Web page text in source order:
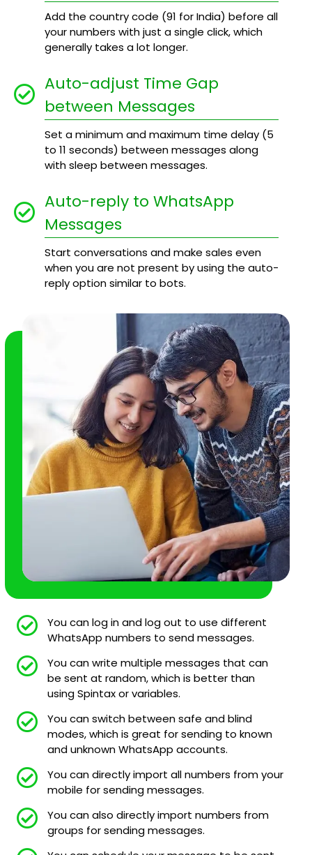
Add the country code (91 for India) before all
your numbers with just a single click, which
generally takes a lot longer.
Auto-adjust Time Gap
between Messages
Set a minimum and maximum time delay (5
to 11 seconds) between messages along
with sleep between messages.
Auto-reply to WhatsApp
Messages
Start conversations and make sales even
when you are not present by using the auto-
reply option similar to bots.
You can log in and log out to use different
WhatsApp numbers to send messages.
You can write multiple messages that can
be sent at random, which is better than
using Spintax or variables.
You can switch between safe and blind
modes, which is great for sending to known
and unknown WhatsApp accounts.
You can directly import all numbers from your
mobile for sending messages.
You can also directly import numbers from
groups for sending messages.